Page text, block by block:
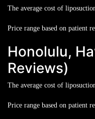
The average cost of
Price range based on patient
Honolulu,
Reviews)
The average cost of
Price range based on patient